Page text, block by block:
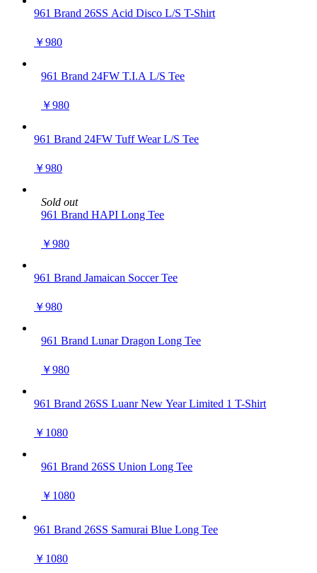
961 Brand 26SS Acid Disco L/S T-Shirt
￥980
961 Brand 24FW T.I.A L/S Tee
￥980
961 Brand 24FW Tuff Wear L/S Tee
￥980
Sold out
961 Brand HAPI Long Tee
￥980
961 Brand Jamaican Soccer Tee
￥980
961 Brand Lunar Dragon Long Tee
￥980
961 Brand 26SS Luanr New Year Limited 1 T-Shirt
￥1080
961 Brand 26SS Union Long Tee
￥1080
961 Brand 26SS Samurai Blue Long Tee
￥1080